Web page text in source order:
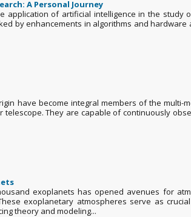
A Personal Journey
of artificial intelligence in the
by enhancements in algorithms and
have become integral members of the
They are capable of continuously
exoplanets has opened avenues for
exoplanetary atmospheres serve as
theory and modeling...